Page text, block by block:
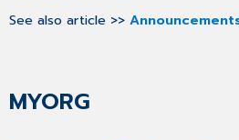
Title
For
See also article >>
MYORG